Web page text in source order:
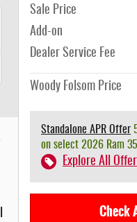
Sale Price
Add-on
Dealer Service Fee
Woody Folsom Price
Standalone APR Offer
on select 2026 Ram
Explore All
Check